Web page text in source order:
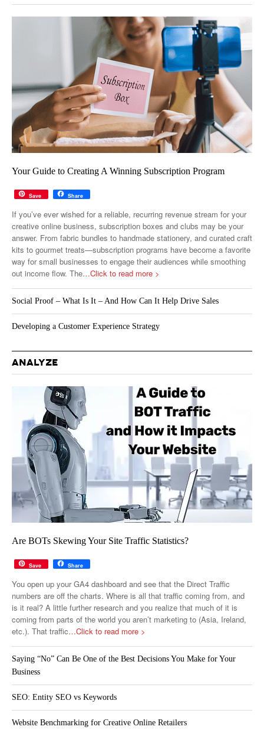
Your Guide to Creating A Winning Subscription Program
Save Share
If you’ve ever wished for a reliable, recurring revenue stream for your
creative online business, subscription boxes and clubs may be your
answer. From fabric bundles to handmade stationery, and curated craft
kits to gourmet treats—subscription programs have become a favorite
way for small businesses to engage their audiences while smoothing
out income flow. The…Click to read more >
Social Proof – What Is It – And How Can It Help Drive Sales
Developing a Customer Experience Strategy
ANALYZE
Are BOTs Skewing Your Site Traffic Statistics?
Save Share
You open up your GA4 dashboard and see that the Direct Traffic
numbers are off the charts. Where is all that traffic coming from, and
is it real? A little further research and you realize that much of it is
coming from parts of the world you aren’t marketing to (Asia, Ireland,
etc.). That traffic…Click to read more >
Saying “No” Can Be One of the Best Decisions You Make for Your
Business
SEO: Entity SEO vs Keywords
Website Benchmarking for Creative Online Retailers